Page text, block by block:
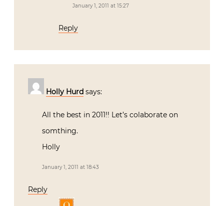
January 1, 2011 at 15:27
Reply
Holly Hurd says:
All the best in 2011!! Let’s colaborate on
somthing.
Holly
January 1, 2011 at 18:43
Reply